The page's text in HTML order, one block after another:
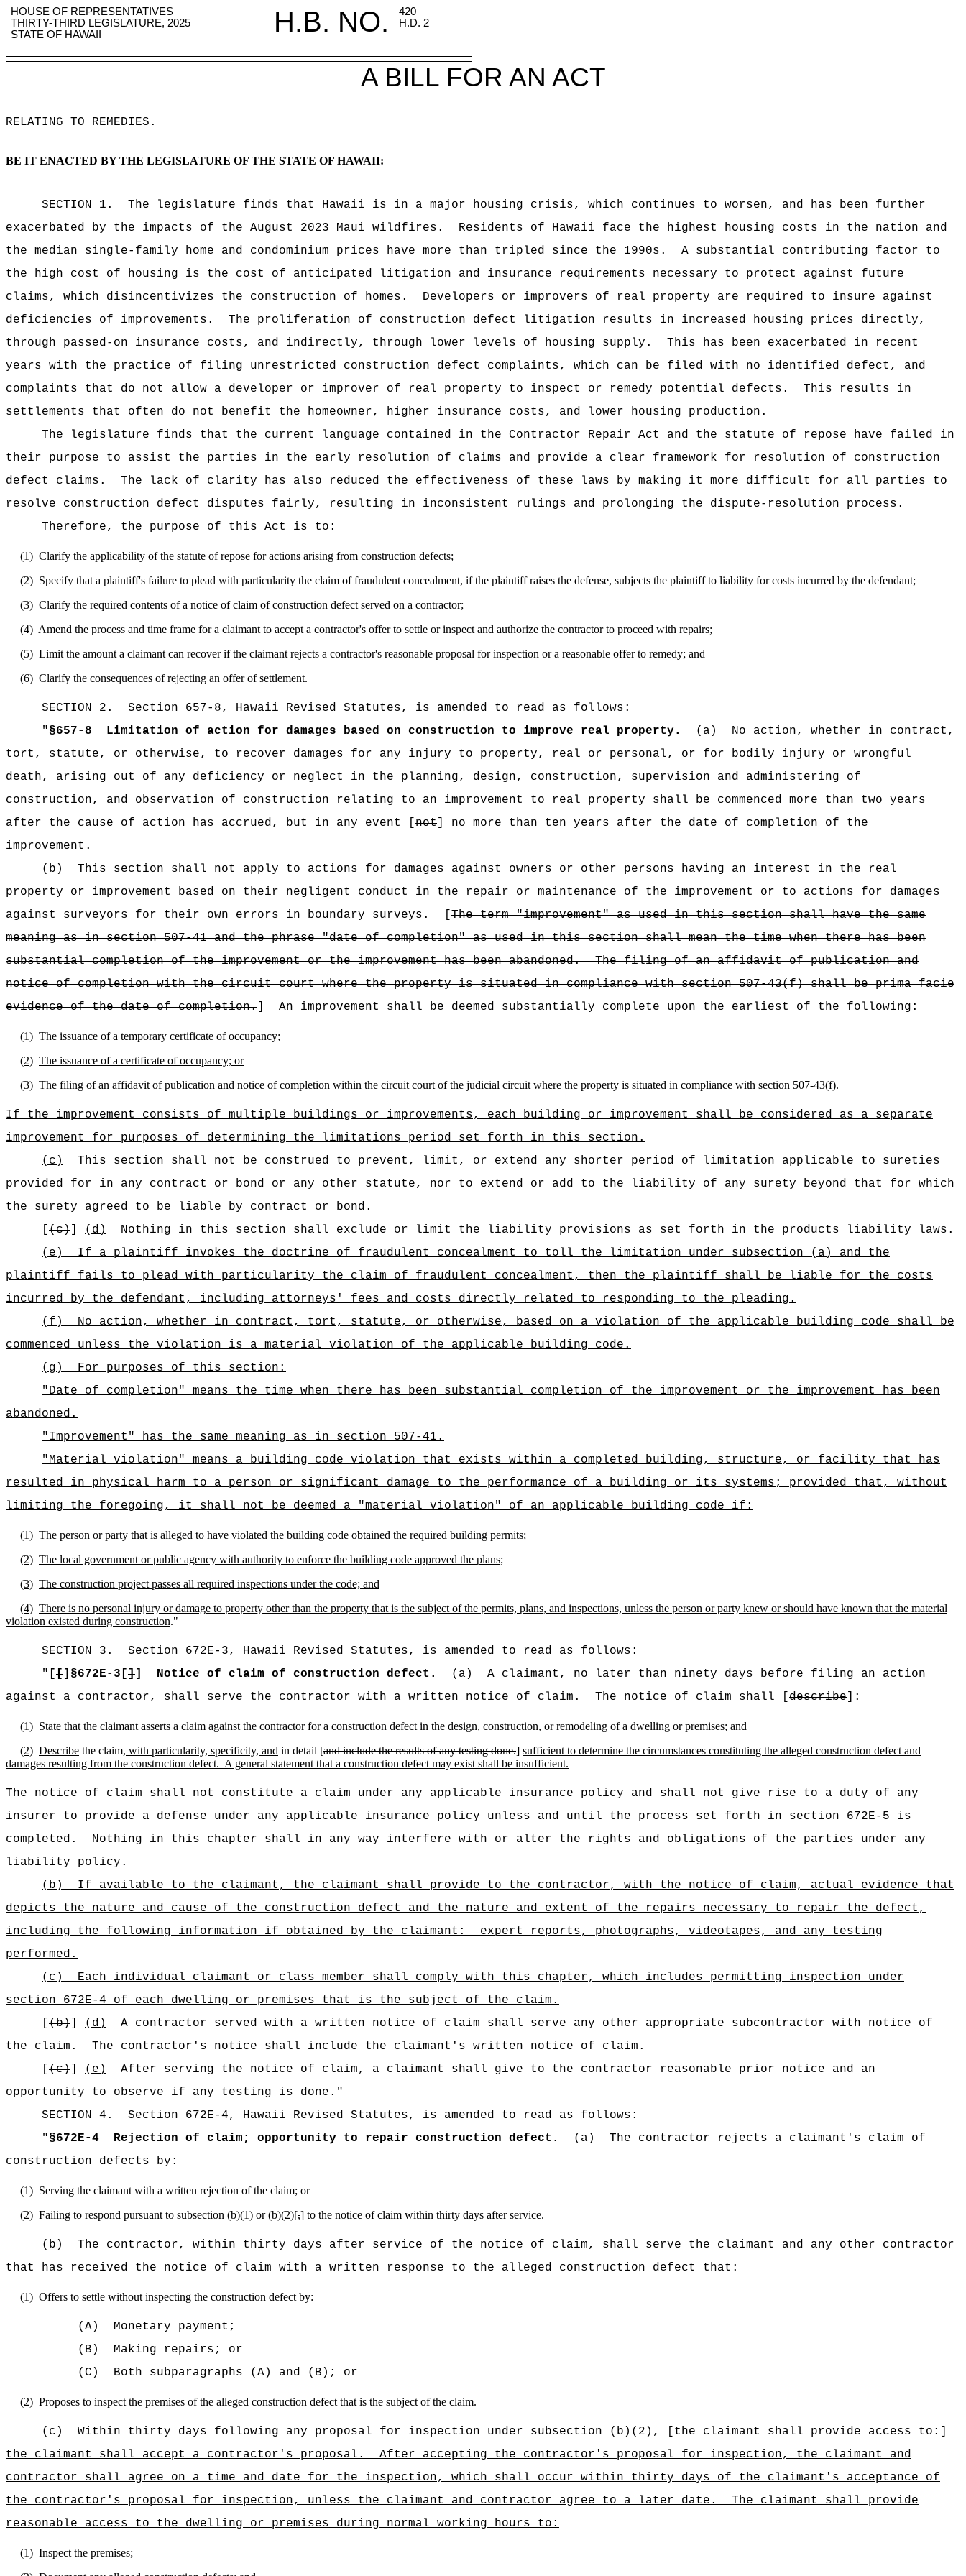
HOUSE OF REPRESENTATIVES H.B. NO.
420
THIRTY-THIRD LEGISLATURE, 2025
H.D. 2
STATE OF HAWAII
A BILL FOR AN ACT
RELATING TO REMEDIES .
BE IT ENACTED BY THE LEGISLATURE OF THE STATE OF HAWAII:
SECTION 1.
The legislature finds that Hawaii is in a major housing crisis, which continues to worsen, and has been further
exacerbated by the impacts of the August 2023 Maui wildfires.
Residents of Hawaii face the highest housing costs in the nation and
the median single-family home and condominium prices have more than tripled since the 1990s.
A substantial contributing factor to
the high cost of housing is the cost of anticipated litigation and insurance requirements necessary to protect against future
claims, which disincentivizes the construction of homes.
Developers or improvers of real property are required to insure against
deficiencies of improvements.
The proliferation of construction defect litigation results in increased housing prices directly,
through passed-on insurance costs, and indirectly, through lower levels of housing supply.
This has been exacerbated in recent
years with the practice of filing unrestricted construction defect complaints, which can be filed with no identified defect, and
complaints that do not allow a developer or improver of real property to inspect or remedy potential defects.
This results in
settlements that often do not benefit the homeowner, higher insurance costs, and lower housing production.
The legislature finds that the current language contained in the Contractor Repair Act and the statute of repose have failed in
their purpose to assist the parties in the early resolution of claims and provide a clear framework for resolution of construction
defect claims.
The lack of clarity has also reduced the effectiveness of these laws by making it more difficult for all parties to
resolve construction defect disputes fairly, resulting in inconsistent rulings and prolonging the dispute-resolution process.
Therefore, the purpose of this Act is to:
(1) Clarify the applicability of the statute of repose for actions arising from construction defects;
(2) Specify that a plaintiff's failure to plead with particularity the claim of fraudulent concealment, if the plaintiff raises the defense, subjects the plaintiff to liability for costs incurred by the defendant;
(3) Clarify the required contents of a notice of claim of construction defect served on a contractor;
(4) Amend the process and time frame for a claimant to accept a contractor's offer to settle or inspect and authorize the contractor to proceed with repairs;
(5) Limit the amount a claimant can recover if the claimant rejects a contractor's reasonable proposal for inspection or a reasonable offer to remedy; and
(6) Clarify the consequences of rejecting an offer of settlement.
SECTION 2 .
Section 657-8, Hawaii Revised Statutes, is amended to read as follows:
"§657-8 Limitation of action for damages based on construction to improve real property. (a) No action, whether in contract,
tort, statute, or otherwise,
to recover damages for any injury to property, real or personal, or for bodily injury or wrongful
death, arising out of any deficiency or neglect in the planning, design, construction, supervision and administering of
construction, and observation of construction relating to an improvement to real property shall be commenced more than two years
after the cause of action has accrued, but in any event [not] no more than ten years after the date of completion of the
improvement.
(b)
This section shall not apply to actions for damages against owners or other persons having an interest in the real
property or improvement based on their negligent conduct in the repair or maintenance of the improvement or to actions for damages
against surveyors for their own errors in boundary surveys.
[The term "improvement" as used in this section shall have the same
meaning as in section 507-41 and the phrase "date of completion" as used in this section shall mean the time when there has been
substantial completion of the improvement or the improvement has been abandoned.
The filing of an affidavit of publication and
notice of completion with the circuit court where the property is situated in compliance with section 507-43(f) shall be prima facie
evidence of the date of completion.] An improvement shall be deemed substantially complete upon the earliest of the following:
(1) The issuance of a temporary certificate of occupancy;
(2) The issuance of a certificate of occupancy; or
(3) The filing of an affidavit of publication and notice of completion within the circuit court of the judicial circuit where the property is situated in compliance with section 507‑43(f).
If the improvement consists of multiple buildings or improvements, each building or improvement shall be considered as a separate
improvement for purposes of determining the limitations period set forth in this section.
(c)
This section shall not be construed to prevent, limit, or extend any shorter period of limitation applicable to sureties
provided for in any contract or bond or any other statute, nor to extend or add to the liability of any surety beyond that for which
the surety agreed to be liable by contract or bond.
[(c)] (d)
Nothing in this section shall exclude or limit the liability provisions as set forth in the products liability laws.
(e)
If a plaintiff invokes the doctrine of fraudulent concealment to toll the limitation under subsection (a) and the
plaintiff fails to plead with particularity the claim of fraudulent concealment, then the plaintiff shall be liable for the costs
incurred by the defendant, including attorneys' fees and costs directly related to responding to the pleading.
(f)
No action, whether in contract, tort, statute, or otherwise, based on a violation of the applicable building code shall be
commenced unless the violation is a material violation of the applicable building code.
(g)
For purposes of this section:
"Date of completion" means the time when there has been substantial completion of the improvement or the improvement has been
abandoned.
"Improvement" has the same meaning as in section 507-41.
"Material violation" means a building code violation that exists within a completed building, structure, or facility that has
resulted in physical harm to a person or significant damage to the performance of a building or its systems; provided that, without
limiting the foregoing, it shall not be deemed a "material violation" of an applicable building code if:
(1) The person or party that is alleged to have violated the building code obtained the required building permits;
(2) The local government or public agency with authority to enforce the building code approved the plans;
(3) The construction project passes all required inspections under the code; and
(4) There is no personal injury or damage to property other than the property that is the subject of the permits, plans, and inspections, unless the person or party knew or should have known that the material
violation existed during construction."
SECTION 3 .
Section 672E-3, Hawaii Revised Statutes, is amended to read as follows:
" [[]§672E-3[]] Notice of claim of construction defect. (a)
A claimant, no later than ninety days before filing an action
against a contractor, shall serve the contractor with a written notice of claim.
The notice of claim shall [describe] :
(1) State that the claimant asserts a claim against the contractor for a construction defect in the design, construction, or remodeling of a dwelling or premises; and
(2) Describe the claim, with particularity, specificity, and in detail [and include the results of any testing done.] sufficient to determine the circumstances constituting the alleged construction defect and
damages resulting from the construction defect. A general statement that a construction defect may exist shall be insufficient.
The notice of claim shall not constitute a claim under any applicable insurance policy and shall not give rise to a duty of any
insurer to provide a defense under any applicable insurance policy unless and until the process set forth in section 672E‑5 is
completed.
Nothing in this chapter shall in any way interfere with or alter the rights and obligations of the parties under any
liability policy.
(b)
If available to the claimant, the claimant shall provide to the contractor, with the notice of claim, actual evidence that
depicts the nature and cause of the construction defect and the nature and extent of the repairs necessary to repair the defect,
including the following information if obtained by the claimant:
expert reports, photographs, videotapes, and any testing
performed.
(c)
Each individual claimant or class member shall comply with this chapter, which includes permitting inspection under
section 672E-4 of each dwelling or premises that is the subject of the claim.
[(b)] (d)
A contractor served with a written notice of claim shall serve any other appropriate subcontractor with notice of
the claim.
The contractor's notice shall include the claimant's written notice of claim.
[(c)] (e)
After serving the notice of claim, a claimant shall give to the contractor reasonable prior notice and an
opportunity to observe if any testing is done."
SECTION 4 .
Section 672E-4, Hawaii Revised Statutes, is amended to read as follows:
"§672E-4 Rejection of claim; opportunity to repair construction defect. (a)
The contractor rejects a claimant's claim of
construction defects by:
(1) Serving the claimant with a written rejection of the claim; or
(2) Failing to respond pursuant to subsection (b)(1) or (b)(2)[,] to the notice of claim within thirty days after service.
(b)
The contractor, within thirty days after service of the notice of claim, shall serve the claimant and any other contractor
that has received the notice of claim with a written response to the alleged construction defect that:
(1) Offers to settle without inspecting the construction defect by:
(A)
Monetary payment;
(B)
Making repairs; or
(C)
Both subparagraphs (A) and (B); or
(2) Proposes to inspect the premises of the alleged construction defect that is the subject of the claim.
(c) Within thirty days following any proposal for inspection under subsection (b)(2), [the claimant shall provide access to:]
the claimant shall accept a contractor's proposal.
After accepting the contractor's proposal for inspection, the claimant and
contractor shall agree on a time and date for the inspection, which shall occur within thirty days of the claimant's acceptance of
the contractor's proposal for inspection, unless the claimant and contractor agree to a later date.
The claimant shall provide
reasonable access to the dwelling or premises during normal working hours to:
(1) Inspect the premises;